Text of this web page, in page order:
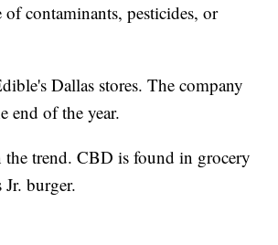
contaminants, pesticides, or
Dallas stores. The company
end of the year.
trend. CBD is found in grocery
Jr. burger.